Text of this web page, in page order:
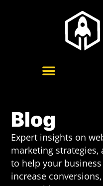
Blog
Expert insights on
marketing
to help your
increase